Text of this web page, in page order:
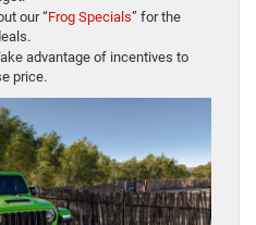
our “Frog Specials” for the
advantage of incentives to
price.